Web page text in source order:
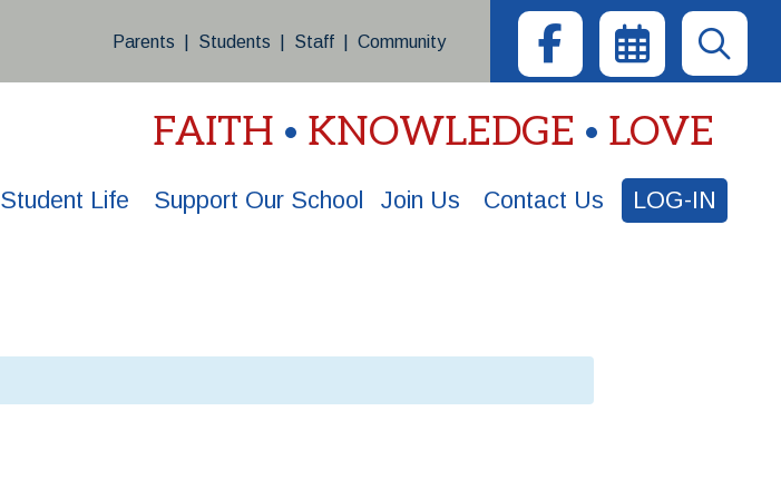
Parents Students Staff Community
FAITH KNOWLEDGE LOVE
Student Life Support Our School Join Us Contact Us LOG-IN